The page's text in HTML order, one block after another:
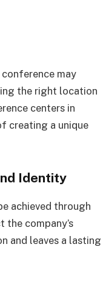
may
the right location
centers in
creating a unique
Identity
achieved through
company’s
and leaves a lasting